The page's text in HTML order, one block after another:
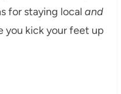
for staying local and
you kick your feet up